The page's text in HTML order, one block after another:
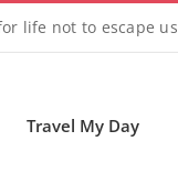
life not to escape us
Travel My Day